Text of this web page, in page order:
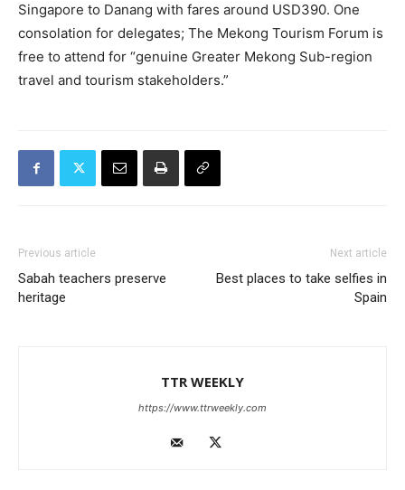
Singapore to Danang with fares around USD390. One
consolation for delegates; The Mekong Tourism Forum is
free to attend for “genuine Greater Mekong Sub-region
travel and tourism stakeholders.”
Previous article
Sabah teachers preserve
heritage
Next article
Best places to take selfies in
Spain
TTR WEEKLY
https://www.ttrweekly.com